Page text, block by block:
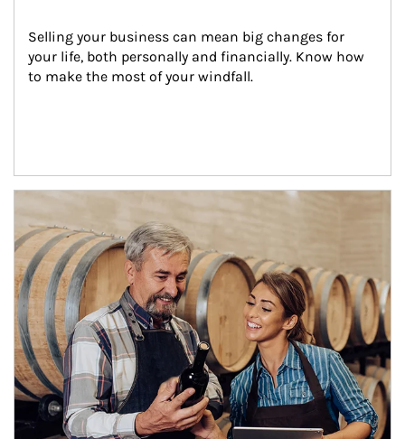
Selling your business can mean big changes for
your life, both personally and financially. Know how
to make the most of your windfall.